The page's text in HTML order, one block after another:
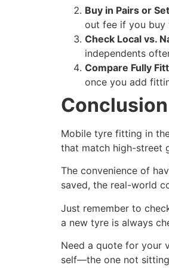
Buy in Pairs or
out fee if you buy
Check Local vs.
independents
Compare Fully
once you add
Conclusion
Mobile tyre fitting in
that match high-street
The convenience of
saved, the real-world
Just remember to
a new tyre is always
Need a quote for your
self—the one not